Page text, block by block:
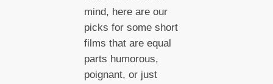
mind, here are our
picks for some short
films that are equal
parts humorous,
poignant, or just